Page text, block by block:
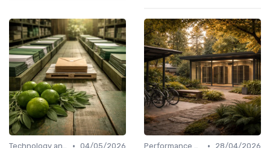
Technology and Tools
04/05/2026
Performance Management
28/04/2026